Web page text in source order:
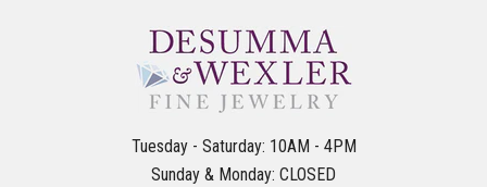
Tuesday - Saturday: 10AM - 4PM
Sunday & Monday: CLOSED